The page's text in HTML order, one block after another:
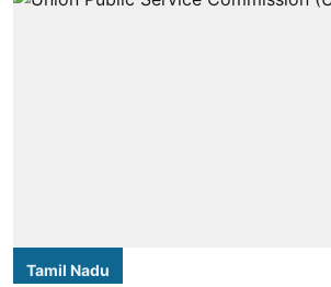
Tamil Nadu